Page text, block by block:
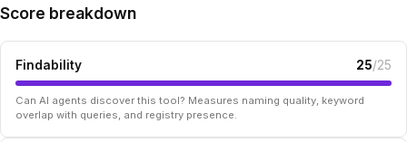
Score breakdown
Findability 25/25
Can AI agents discover this tool? Measures naming quality, keyword
overlap with queries, and registry presence.